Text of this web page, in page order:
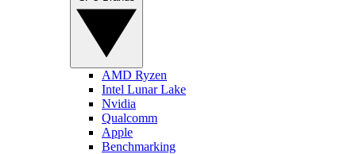
AMD Ryzen
Intel Lunar Lake
Nvidia
Qualcomm
Apple
Benchmarking